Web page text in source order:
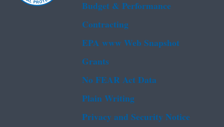
Budget & Performance
Contracting
EPA www Web Snapshot
Grants
No FEAR Act Data
Plain Writing
Privacy and Security Notice